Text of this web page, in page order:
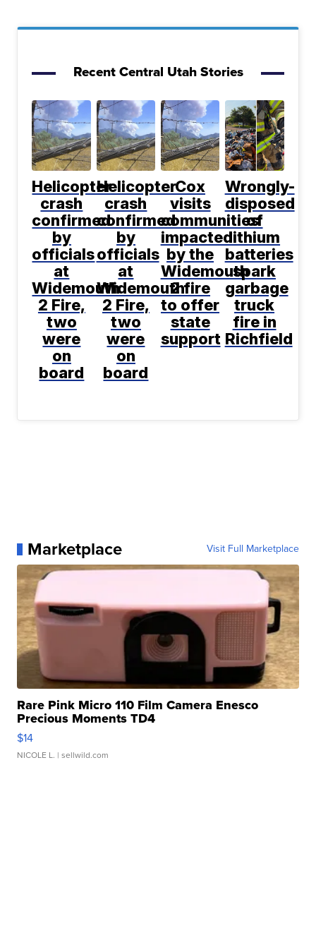
Recent Central Utah Stories
Helicopter
crash
confirmed
by
officials
at
Widemouth
2 Fire,
two
were
on
board
Helicopter
crash
confirmed
by
officials
at
Widemouth
2 Fire,
two
were
on
board
Cox
visits
communities
impacted
by the
Widemouth
2 fire
to offer
state
support
Wrongly-
disposed
of
lithium
batteries
spark
garbage
truck
fire in
Richfield
Marketplace Visit Full Marketplace
Rare Pink Micro 110 Film Camera Enesco
Precious Moments TD4
$14
NICOLE L. | sellwild.com